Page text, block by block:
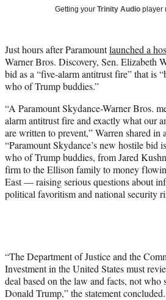
t
e
r
)
Getting your Trinity Audio player
Just hours after Paramountlaunched a
Warner Bros. Discovery, Sen. Elizabeth
bid as a “five-alarm antitrust fire” that is
who of Trump buddies.”
“A Paramount Skydance-Warner Bros.
alarm antitrust fire and exactly what our
are written to prevent,” Warren shared in
“Paramount Skydance’s new hostile bid
who of Trump buddies, from Jared
firm to the Ellison family to money
East — raising serious questions about
political favoritism and national security
“The Department of Justice and the
Investment in the United States must
deal based on the law and facts, not who
Donald Trump,” the statement concluded.